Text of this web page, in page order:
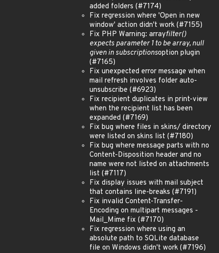
added folders (#7174)
Fix regression where 'Open in new
window' action didn't work (#7155)
Fix PHP Warning: arrayfilter()
expects parameter 1 to be array, null
given in subscriptionsoption plugin
(#7165)
Fix unexpected error message when
mail refresh involves folder auto-
unsubscribe (#6923)
Fix recipient duplicates in print-view
when the recipient list has been
expanded (#7169)
Fix bug where files in skins/ directory
were listed on skins list (#7180)
Fix bug where message parts with no
Content-Disposition header and no
name were not listed on attachments
list (#7117)
Fix display issues with mail subject
that contains line-breaks (#7191)
Fix invalid Content-Transfer-
Encoding on multipart messages -
Mail_Mime fix (#7170)
Fix regression where using an
absolute path to SQLite database
file on Windows didn't work (#7196)